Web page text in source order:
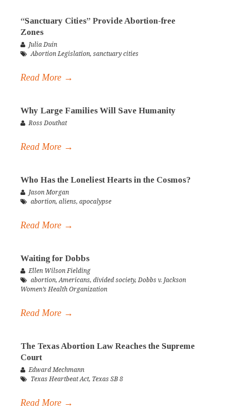
“Sanctuary Cities” Provide Abortion-free
Zones
Julia Duin
Abortion Legislation, sanctuary cities
Read More →
Why Large Families Will Save Humanity
Ross Douthat
Read More →
Who Has the Loneliest Hearts in the Cosmos?
Jason Morgan
abortion, aliens, apocalypse
Read More →
Waiting for Dobbs
Ellen Wilson Fielding
abortion,Americans, divided society,Dobbs v. Jackson
Women’s Health Organization
Read More →
The Texas Abortion Law Reaches the Supreme
Court
Edward Mechmann
Texas Heartbeat Act, Texas SB 8
Read More →